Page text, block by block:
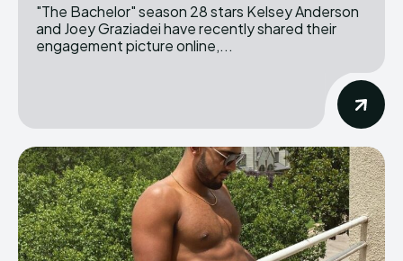
"The Bachelor" season 28 stars Kelsey Anderson
and Joey Graziadei have recently shared their
engagement picture online,...